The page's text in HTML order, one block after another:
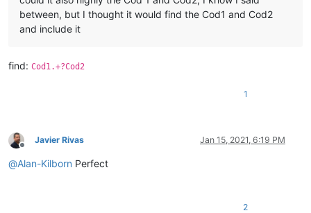
between, but I thought it would find the Cod1 and Cod2
and include it
find: Cod1.+?Cod2
1
Offline
Javier Rivas Jan 15, 2021, 6:19 PM
@Alan-Kilborn Perfect
2